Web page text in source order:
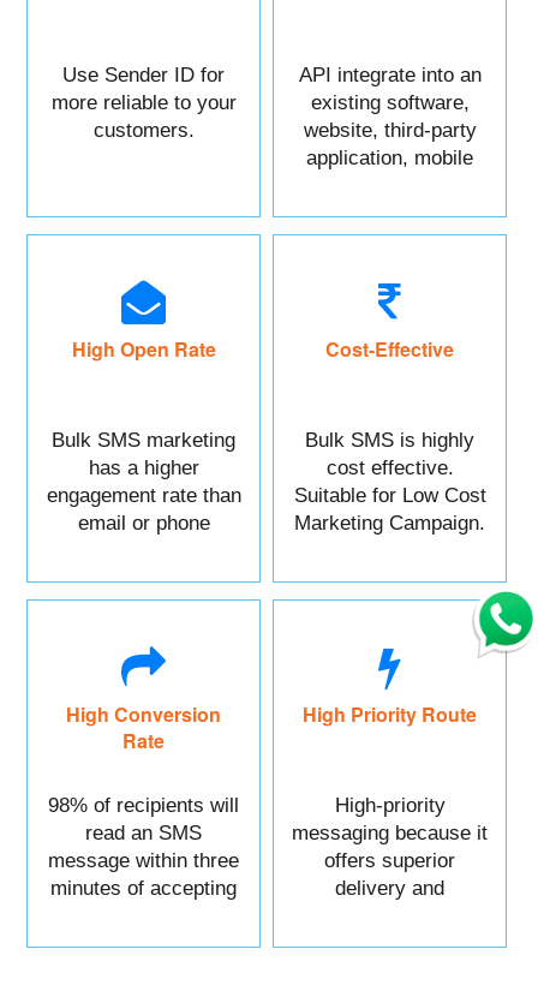
Use Sender ID for
more reliable to your
customers.
API integrate into an
existing software,
website, third-party
application, mobile
High Open Rate
Bulk SMS marketing
has a higher
engagement rate than
email or phone
Cost-Effective
Bulk SMS is highly
cost effective.
Suitable for Low Cost
Marketing Campaign.
High Conversion
Rate
98% of recipients will
read an SMS
message within three
minutes of accepting
High Priority Route
High-priority
messaging because it
offers superior
delivery and